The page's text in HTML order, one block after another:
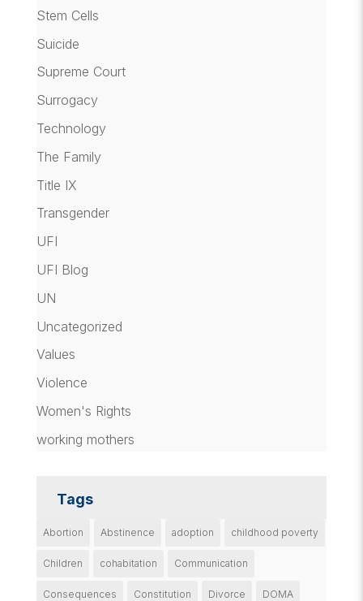
Stem Cells
Suicide
Supreme Court
Surrogacy
Technology
The Family
Title IX
Transgender
UFI
UFI Blog
UN
Uncategorized
Values
Violence
Women's Rights
working mothers
Tags
Abortion Abstinence adoption childhood poverty
Children cohabitation Communication
Consequences Constitution Divorce DOMA